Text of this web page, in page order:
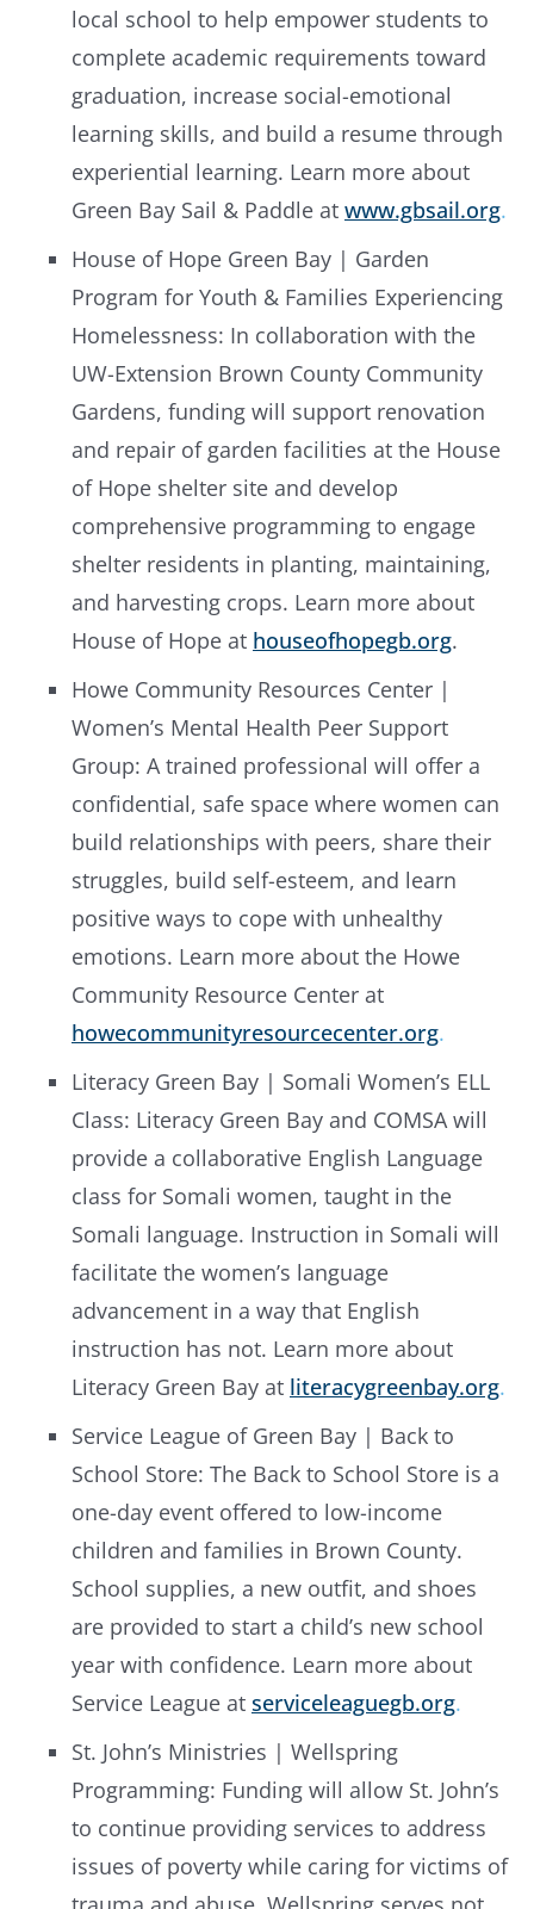
local school to help empower students to
complete academic requirements toward
graduation, increase social-emotional
learning skills, and build a resume through
experiential learning. Learn more about
Green Bay Sail & Paddle at www.gbsail.org.
House of Hope Green Bay | Garden
Program for Youth & Families Experiencing
Homelessness: In collaboration with the
UW-Extension Brown County Community
Gardens, funding will support renovation
and repair of garden facilities at the House
of Hope shelter site and develop
comprehensive programming to engage
shelter residents in planting, maintaining,
and harvesting crops. Learn more about
House of Hope at houseofhopegb.org.
Howe Community Resources Center |
Women’s Mental Health Peer Support
Group: A trained professional will offer a
confidential, safe space where women can
build relationships with peers, share their
struggles, build self-esteem, and learn
positive ways to cope with unhealthy
emotions. Learn more about the Howe
Community Resource Center at
howecommunityresourcecenter.org.
Literacy Green Bay | Somali Women’s ELL
Class: Literacy Green Bay and COMSA will
provide a collaborative English Language
class for Somali women, taught in the
Somali language. Instruction in Somali will
facilitate the women’s language
advancement in a way that English
instruction has not. Learn more about
Literacy Green Bay at literacygreenbay.org.
Service League of Green Bay | Back to
School Store: The Back to School Store is a
one-day event offered to low-income
children and families in Brown County.
School supplies, a new outfit, and shoes
are provided to start a child’s new school
year with confidence. Learn more about
Service League at serviceleaguegb.org.
St. John’s Ministries | Wellspring
Programming: Funding will allow St. John’s
to continue providing services to address
issues of poverty while caring for victims of